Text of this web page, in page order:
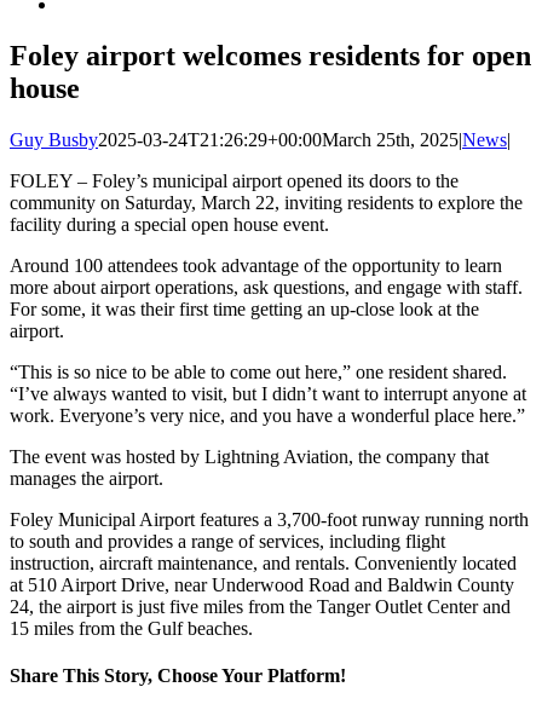
Foley airport welcomes residents for open
house
Guy Busby2025-03-24T21:26:29+00:00March 25th, 2025|News|
FOLEY – Foley’s municipal airport opened its doors to the
community on Saturday, March 22, inviting residents to explore the
facility during a special open house event.
Around 100 attendees took advantage of the opportunity to learn
more about airport operations, ask questions, and engage with staff.
For some, it was their first time getting an up-close look at the
airport.
“This is so nice to be able to come out here,” one resident shared.
“I’ve always wanted to visit, but I didn’t want to interrupt anyone at
work. Everyone’s very nice, and you have a wonderful place here.”
The event was hosted by Lightning Aviation, the company that
manages the airport.
Foley Municipal Airport features a 3,700-foot runway running north
to south and provides a range of services, including flight
instruction, aircraft maintenance, and rentals. Conveniently located
at 510 Airport Drive, near Underwood Road and Baldwin County
24, the airport is just five miles from the Tanger Outlet Center and
15 miles from the Gulf beaches.
Share This Story, Choose Your Platform!